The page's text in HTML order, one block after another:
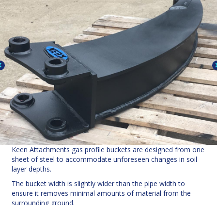
Keen Attachments gas profile buckets are designed from one
sheet of steel to accommodate unforeseen changes in soil
layer depths.
The bucket width is slightly wider than the pipe width to
ensure it removes minimal amounts of material from the
surrounding ground.